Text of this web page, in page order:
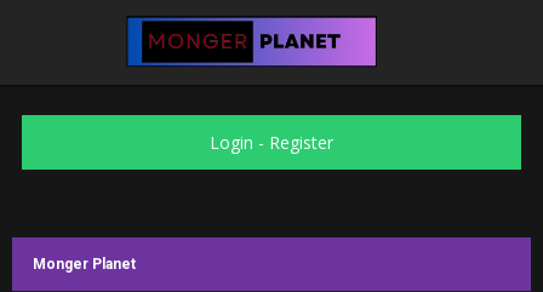
Login - Register
Monger Planet